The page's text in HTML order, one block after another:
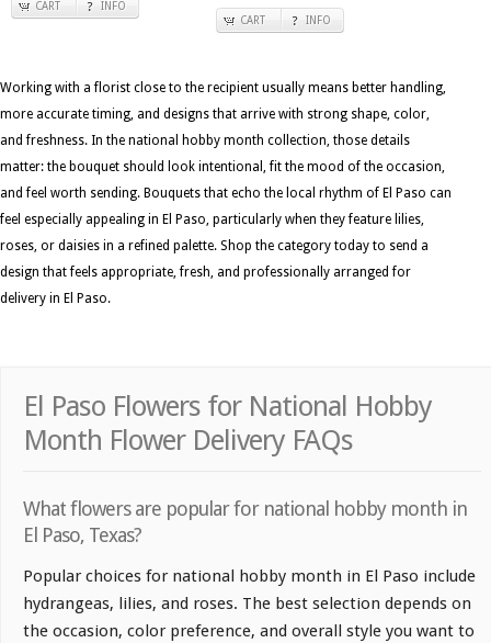
CART INFO
CART INFO
Working with a florist close to the recipient usually means better handling,
more accurate timing, and designs that arrive with strong shape, color,
and freshness. In the national hobby month collection, those details
matter: the bouquet should look intentional, fit the mood of the occasion,
and feel worth sending. Bouquets that echo the local rhythm of El Paso can
feel especially appealing in El Paso, particularly when they feature lilies,
roses, or daisies in a refined palette. Shop the category today to send a
design that feels appropriate, fresh, and professionally arranged for
delivery in El Paso.
El Paso Flowers for National Hobby
Month Flower Delivery FAQs
What flowers are popular for national hobby month in
El Paso, Texas?
Popular choices for national hobby month in El Paso include
hydrangeas, lilies, and roses. The best selection depends on
the occasion, color preference, and overall style you want to